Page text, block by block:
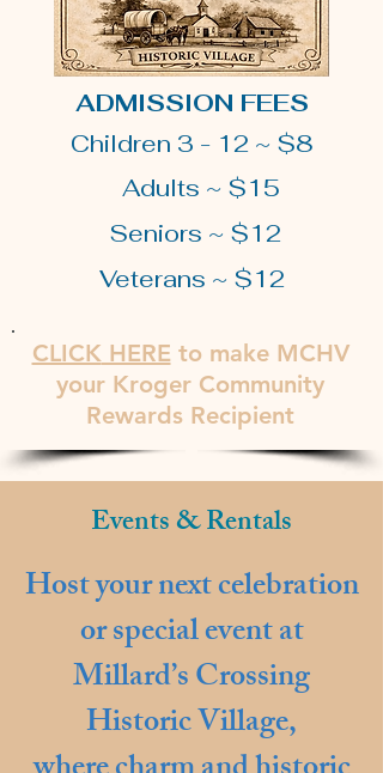
CLICKHERE to make MCHV
your Kroger Community
Rewards Recipient
ADMISSION FEES
Children 3 - 12 ~ $8
Adults ~ $15
Seniors ~ $12
Veterans ~ $12
Events & Rentals
Host your next celebration
or special event at
Millard’s Crossing
Historic Village,